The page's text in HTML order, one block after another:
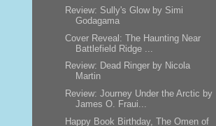
Review: Sully's Glow by Simi
Godagama
Cover Reveal: The Haunting Near
Battlefield Ridge ...
Review: Dead Ringer by Nicola
Martin
Review: Journey Under the Arctic by
James O. Fraui...
Happy Book Birthday, The Omen of